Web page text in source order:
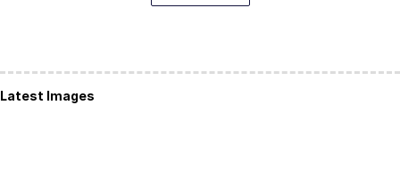
Latest Images